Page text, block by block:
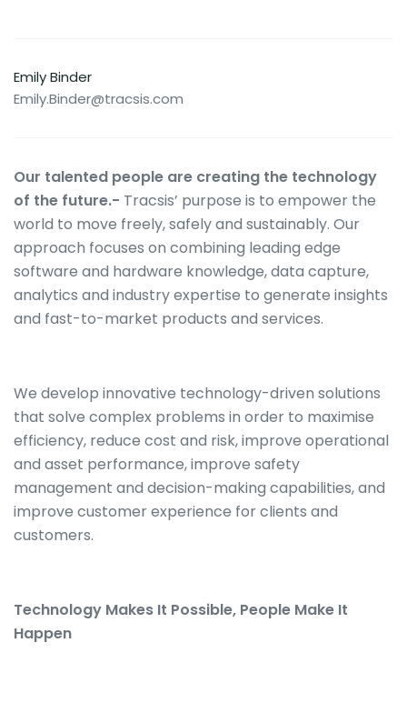
Emily Binder
Emily.Binder@tracsis.com
Our talented people are creating the technology
of the future.- Tracsis’ purpose is to empower the
world to move freely, safely and sustainably. Our
approach focuses on combining leading edge
software and hardware knowledge, data capture,
analytics and industry expertise to generate insights
and fast-to-market products and services.
We develop innovative technology-driven solutions
that solve complex problems in order to maximise
efficiency, reduce cost and risk, improve operational
and asset performance, improve safety
management and decision-making capabilities, and
improve customer experience for clients and
customers.
Technology Makes It Possible, People Make It
Happen